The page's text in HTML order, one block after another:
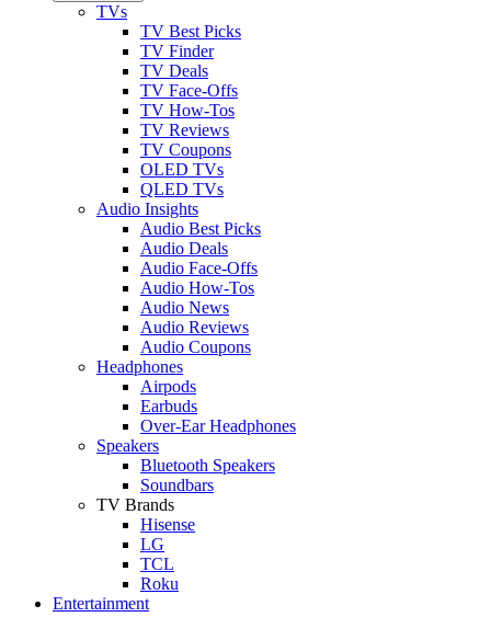
TVs
TV Best Picks
TV Finder
TV Deals
TV Face-Offs
TV How-Tos
TV Reviews
TV Coupons
OLED TVs
QLED TVs
Audio Insights
Audio Best Picks
Audio Deals
Audio Face-Offs
Audio How-Tos
Audio News
Audio Reviews
Audio Coupons
Headphones
Airpods
Earbuds
Over-Ear Headphones
Speakers
Bluetooth Speakers
Soundbars
TV Brands
Hisense
LG
TCL
Roku
Entertainment